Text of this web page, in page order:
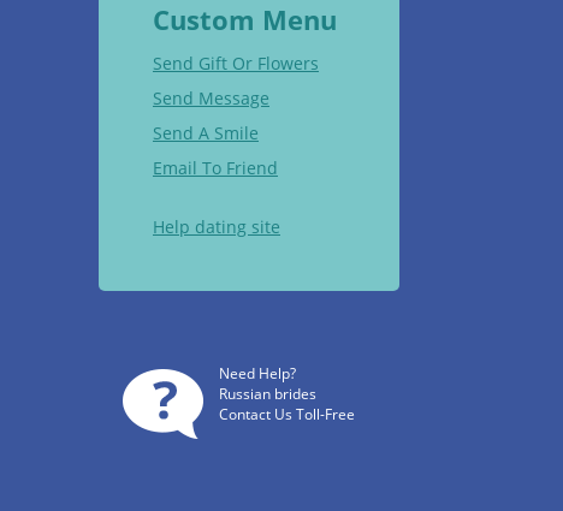
Custom Menu
Send Gift Or Flowers
Send Message
Send A Smile
Email To Friend
Help dating site
Need Help?
Russian brides
Contact Us Toll-Free